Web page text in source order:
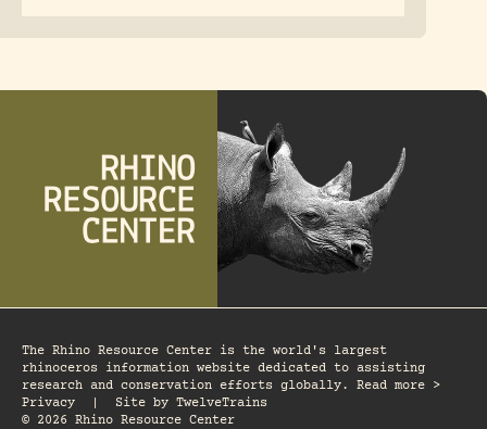
The Rhino Resource Center is the world's largest
rhinoceros information website dedicated to assisting
research and conservation efforts globally. Read more >
Privacy
Site by TwelveTrains
© 2026 Rhino Resource Center